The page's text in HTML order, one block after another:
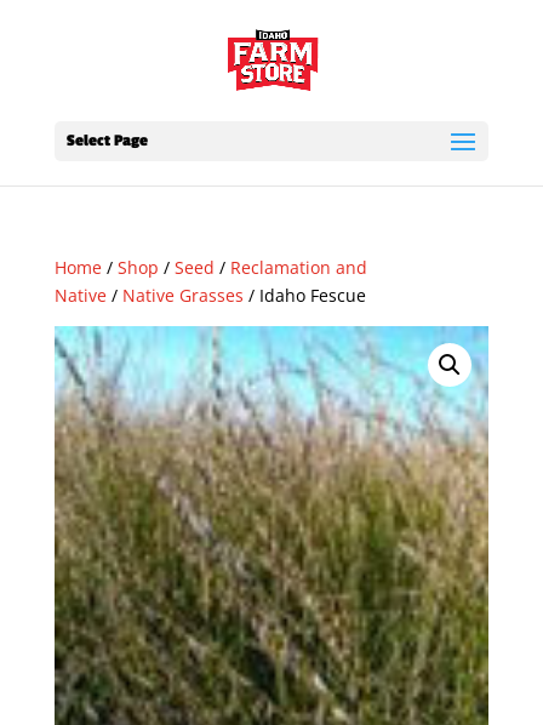
Select Page
Home/ Shop / Seed / Reclamation and
Native/ Native Grasses / Idaho Fescue